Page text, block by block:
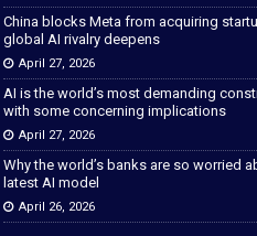
China blocks Meta from acquiring
global AI rivalry deepens
April 27, 2026
AI is the world’s most demanding
with some concerning implications
April 27, 2026
Why the world’s banks are so worried
latest AI model
April 26, 2026